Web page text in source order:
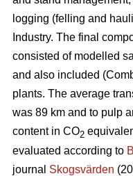
logging (felling and
Industry. The final
consisted of modelled
and also included
plants. The average
was 89 km and to pulp
content in CO2
evaluated according to
journal Skogsvärden